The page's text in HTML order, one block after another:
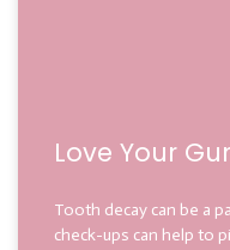
Love Your
Tooth decay can be a
check-ups can help to